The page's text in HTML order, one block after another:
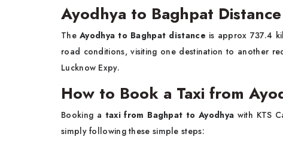
Ayodhya to Baghpat
TheAyodhya to Baghpat distance is approx 737.4
road conditions, visiting one destination to another
Lucknow Expy.
How to Book a Taxi from
Booking a taxi from Baghpat to Ayodhya with KTS
simply following these simple steps: